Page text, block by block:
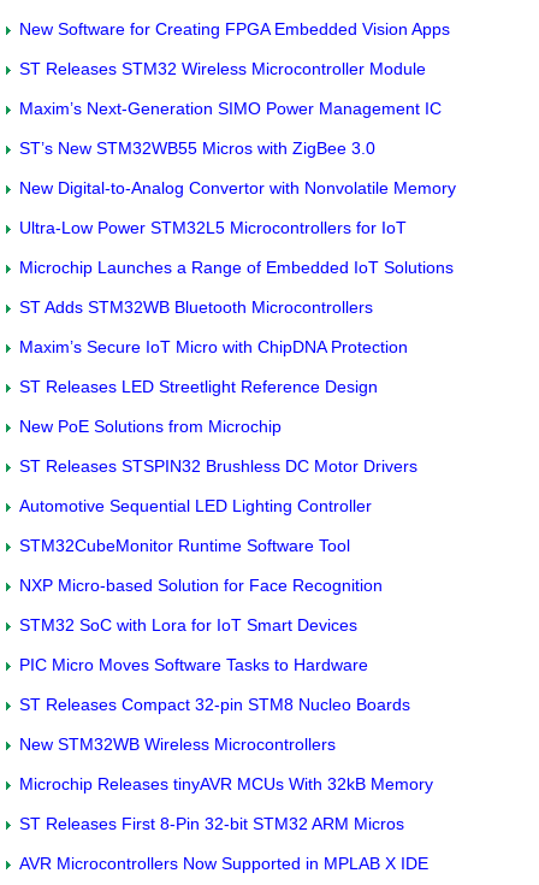
New Software for Creating FPGA Embedded Vision Apps
ST Releases STM32 Wireless Microcontroller Module
Maxim’s Next-Generation SIMO Power Management IC
ST’s New STM32WB55 Micros with ZigBee 3.0
New Digital-to-Analog Convertor with Nonvolatile Memory
Ultra-Low Power STM32L5 Microcontrollers for IoT
Microchip Launches a Range of Embedded IoT Solutions
ST Adds STM32WB Bluetooth Microcontrollers
Maxim’s Secure IoT Micro with ChipDNA Protection
ST Releases LED Streetlight Reference Design
New PoE Solutions from Microchip
ST Releases STSPIN32 Brushless DC Motor Drivers
Automotive Sequential LED Lighting Controller
STM32CubeMonitor Runtime Software Tool
NXP Micro-based Solution for Face Recognition
STM32 SoC with Lora for IoT Smart Devices
PIC Micro Moves Software Tasks to Hardware
ST Releases Compact 32-pin STM8 Nucleo Boards
New STM32WB Wireless Microcontrollers
Microchip Releases tinyAVR MCUs With 32kB Memory
ST Releases First 8-Pin 32-bit STM32 ARM Micros
AVR Microcontrollers Now Supported in MPLAB X IDE